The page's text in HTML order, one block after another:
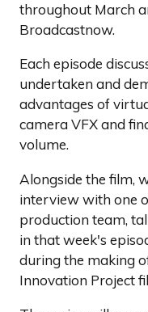
throughout March
Broadcastnow.
Each episode
undertaken and
advantages of
camera VFX and
volume.
Alongside the film,
interview with one
production team,
in that week's
during the making
Innovation Project